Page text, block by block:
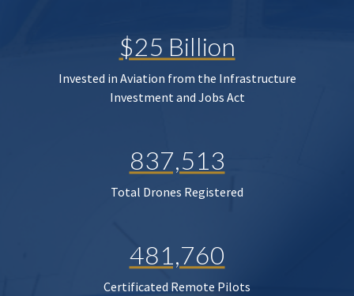
$25 Billion
Invested in Aviation from the Infrastructure
Investment and Jobs Act
837,513
Total Drones Registered
481,760
Certificated Remote Pilots